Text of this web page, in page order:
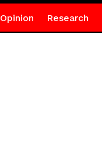
Opinion Research